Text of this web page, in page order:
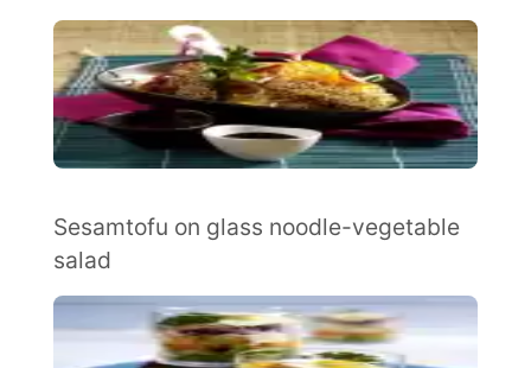
Sesamtofu on glass noodle-vegetable
salad